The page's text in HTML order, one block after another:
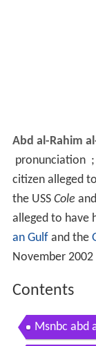
Abd al-Rahim
pronunciation
citizen alleged
the USS Cole
alleged to have
an Gulfand the
November 2002
Contents
Msnbc abd